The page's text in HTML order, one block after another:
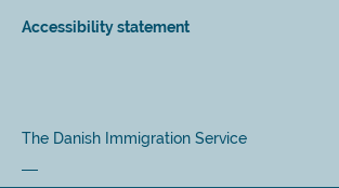
Accessibility statement
The Danish Immigration Service